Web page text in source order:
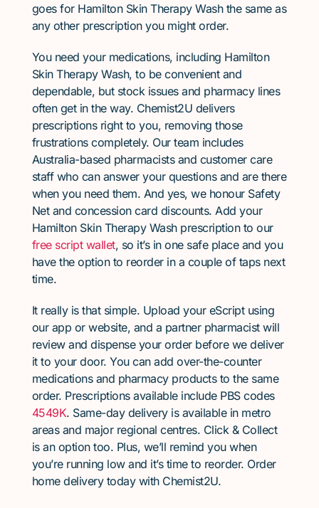
goes for Hamilton Skin Therapy Wash the same as
any other prescription you might order.
You need your medications, including Hamilton
Skin Therapy Wash, to be convenient and
dependable, but stock issues and pharmacy lines
often get in the way. Chemist2U delivers
prescriptions right to you, removing those
frustrations completely. Our team includes
Australia-based pharmacists and customer care
staff who can answer your questions and are there
when you need them. And yes, we honour Safety
Net and concession card discounts. Add your
Hamilton Skin Therapy Wash prescription to our
free script wallet, so it’s in one safe place and you
have the option to reorder in a couple of taps next
time.
It really is that simple. Upload your eScript using
our app or website, and a partner pharmacist will
review and dispense your order before we deliver
it to your door. You can add over-the-counter
medications and pharmacy products to the same
order. Prescriptions available include PBS codes
4549K. Same-day delivery is available in metro
areas and major regional centres. Click & Collect
is an option too. Plus, we’ll remind you when
you’re running low and it’s time to reorder. Order
home delivery today with Chemist2U.